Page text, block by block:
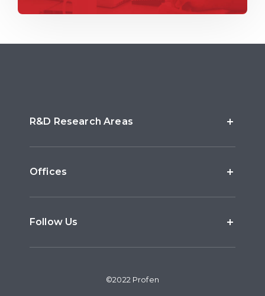
R&D Research Areas
Offices
Follow Us
©2022 Profen